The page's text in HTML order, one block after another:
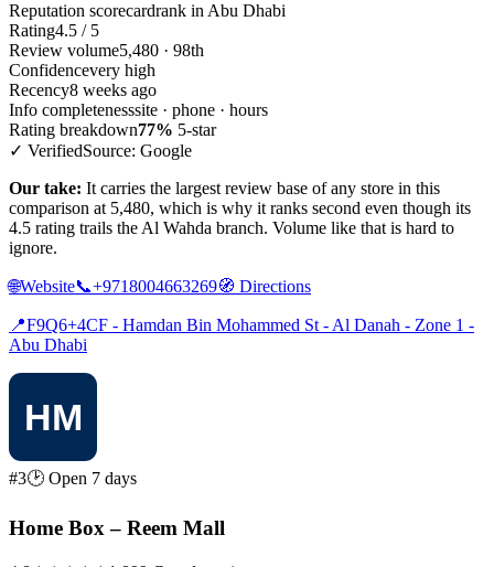
Reputation scorecardrank in Abu Dhabi
Rating4.5 / 5
Review volume5,480 · 98th
Confidencevery high
Recency8 weeks ago
Info completenesssite · phone · hours
Rating breakdown77% 5-star
✓ VerifiedSource: Google
Our take: It carries the largest review base of any store in this
comparison at 5,480, which is why it ranks second even though its
4.5 rating trails the Al Wahda branch. Volume like that is hard to
ignore.
🌐Website📞+9718004663269🧭 Directions
📍F9Q6+4CF - Hamdan Bin Mohammed St - Al Danah - Zone 1 -
Abu Dhabi
#3🕑 Open 7 days
Home Box – Reem Mall